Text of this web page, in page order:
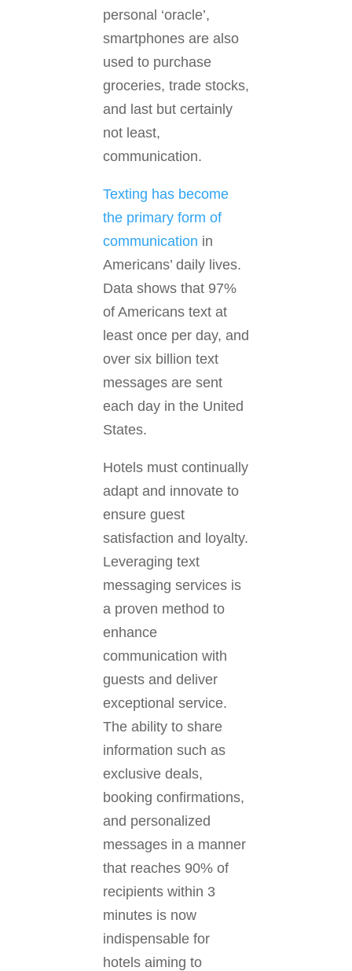
personal ‘oracle’,
smartphones are also
used to purchase
groceries, trade stocks,
and last but certainly
not least,
communication.
Texting has become
the primary form of
communication in
Americans’ daily lives.
Data shows that 97%
of Americans text at
least once per day, and
over six billion text
messages are sent
each day in the United
States.
Hotels must continually
adapt and innovate to
ensure guest
satisfaction and loyalty.
Leveraging text
messaging services is
a proven method to
enhance
communication with
guests and deliver
exceptional service.
The ability to share
information such as
exclusive deals,
booking confirmations,
and personalized
messages in a manner
that reaches 90% of
recipients within 3
minutes is now
indispensable for
hotels aiming to